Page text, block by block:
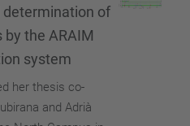
determination of
the ARAIM
system
her thesis co-
and Adrià